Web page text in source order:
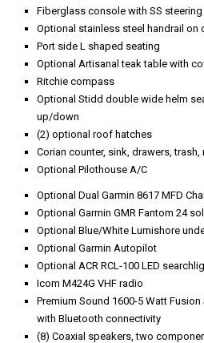
Fiberglass console with SS
Optional stainless steel handrail on
Port side L shaped seating
Optional Artisanal teak table with
Ritchie compass
Optional Stidd double wide helm
up/down
(2) optional roof hatches
Corian counter, sink, drawers,
Optional Pilothouse A/C
Optional Dual Garmin 8617 MFD
Optional Garmin GMR Fantom 24
Optional Blue/White Lumishore
Optional Garmin Autopilot
Optional ACR RCL-100 LED
Icom M424G VHF radio
Premium Sound 1600-5 Watt
with Bluetooth connectivity
(8) Coaxial speakers, two